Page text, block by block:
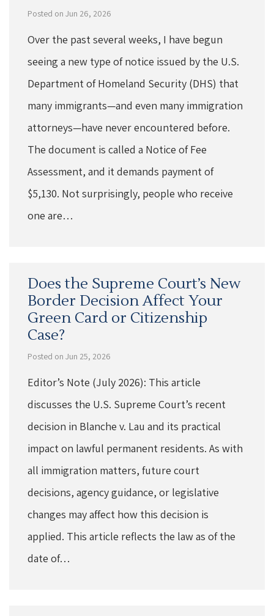
Posted on Jun 26, 2026
Over the past several weeks, I have begun
seeing a new type of notice issued by the U.S.
Department of Homeland Security (DHS) that
many immigrants—and even many immigration
attorneys—have never encountered before.
The document is called a Notice of Fee
Assessment, and it demands payment of
$5,130. Not surprisingly, people who receive
one are…
Does the Supreme Court’s New
Border Decision Affect Your
Green Card or Citizenship
Case?
Posted on Jun 25, 2026
Editor’s Note (July 2026): This article
discusses the U.S. Supreme Court’s recent
decision in Blanche v. Lau and its practical
impact on lawful permanent residents. As with
all immigration matters, future court
decisions, agency guidance, or legislative
changes may affect how this decision is
applied. This article reflects the law as of the
date of…